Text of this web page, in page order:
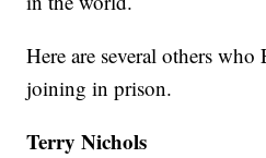
Here are several others
joining in prison.
Terry Nichols